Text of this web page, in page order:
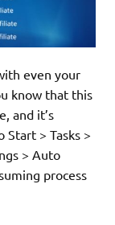
even your
know that this
and it’s
> Tasks >
> Auto
process